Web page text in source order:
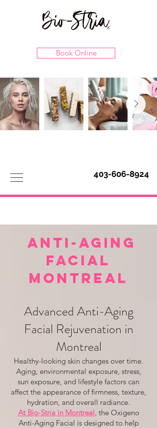
Book Online
403-606-8924
ANTI-AGING
FACIAL
MONTREAL
Advanced Anti-Aging
Facial Rejuvenation in
Montreal
Healthy-looking skin changes over time.
Aging, environmental exposure, stress,
sun exposure, and lifestyle factors can
affect the appearance of firmness, texture,
hydration, and overall radiance.
At Bio-Stria in Montreal,the Oxigeno
Anti-Aging Facial is designed to help